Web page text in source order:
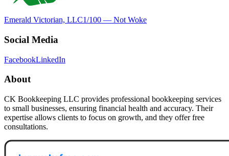
Emerald Victorian, LLC1/100 — Not Woke
Social Media
FacebookLinkedIn
About
CK Bookkeeping LLC provides professional bookkeeping services
to small businesses, ensuring financial health and accuracy. Their
expertise allows clients to focus on growth, and they offer free
consultations.